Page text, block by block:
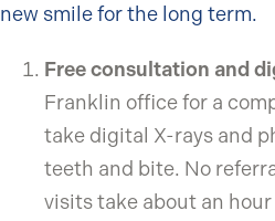
new smile for the long term.
Free consultation and
Franklin office for a
take digital X-rays and
teeth and bite. No
visits take about an